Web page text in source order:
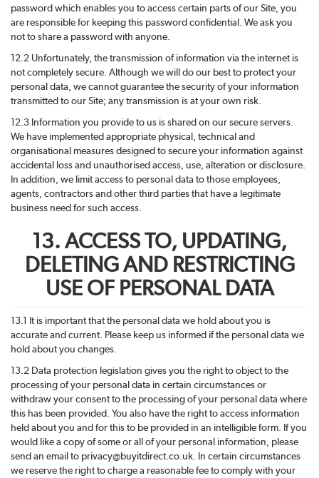
password which enables you to access certain parts of our Site, you
are responsible for keeping this password confidential. We ask you
not to share a password with anyone.
12.2 Unfortunately, the transmission of information via the internet is
not completely secure. Although we will do our best to protect your
personal data, we cannot guarantee the security of your information
transmitted to our Site; any transmission is at your own risk.
12.3 Information you provide to us is shared on our secure servers.
We have implemented appropriate physical, technical and
organisational measures designed to secure your information against
accidental loss and unauthorised access, use, alteration or disclosure.
In addition, we limit access to personal data to those employees,
agents, contractors and other third parties that have a legitimate
business need for such access.
13. ACCESS TO, UPDATING,
DELETING AND RESTRICTING
USE OF PERSONAL DATA
13.1 It is important that the personal data we hold about you is
accurate and current. Please keep us informed if the personal data we
hold about you changes.
13.2 Data protection legislation gives you the right to object to the
processing of your personal data in certain circumstances or
withdraw your consent to the processing of your personal data where
this has been provided. You also have the right to access information
held about you and for this to be provided in an intelligible form. If you
would like a copy of some or all of your personal information, please
send an email to privacy@buyitdirect.co.uk. In certain circumstances
we reserve the right to charge a reasonable fee to comply with your